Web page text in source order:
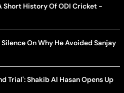
History Of ODI Cricket -
On Why He Avoided Sanjay
Trial': Shakib Al Hasan Opens Up